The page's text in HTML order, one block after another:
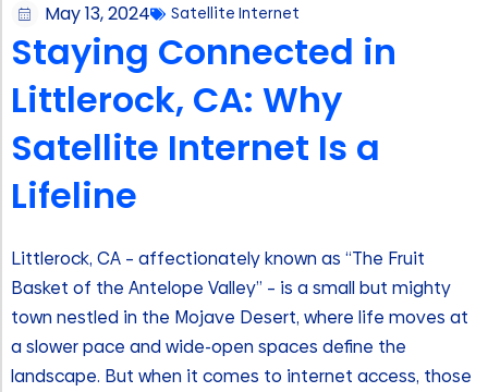
May 13, 2024 Satellite Internet
Staying Connected in
Littlerock, CA: Why
Satellite Internet Is a
Lifeline
Littlerock, CA – affectionately known as “The Fruit
Basket of the Antelope Valley” – is a small but mighty
town nestled in the Mojave Desert, where life moves at
a slower pace and wide-open spaces define the
landscape. But when it comes to internet access, those